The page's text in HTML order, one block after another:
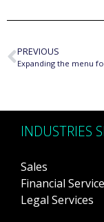
PREVIOUS
INDUSTRIES
Sales
Financial
Legal Services